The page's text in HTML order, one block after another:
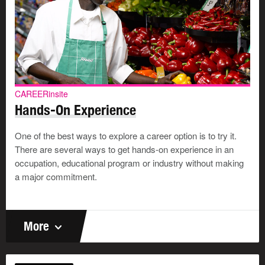
CAREERinsite
Hands-On Experience
One of the best ways to explore a career option is to try it.
There are several ways to get hands-on experience in an
occupation, educational program or industry without making
a major commitment.
More